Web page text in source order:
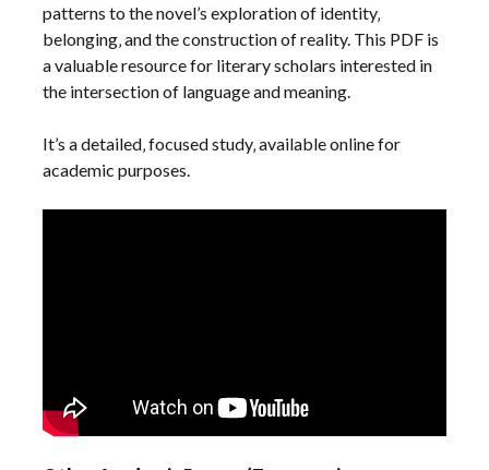
patterns to the novel’s exploration of identity‚
belonging‚ and the construction of reality. This PDF is
a valuable resource for literary scholars interested in
the intersection of language and meaning.
It’s a detailed‚ focused study‚ available online for
academic purposes.